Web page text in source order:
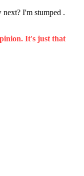
next? I'm stumped .
It's just that